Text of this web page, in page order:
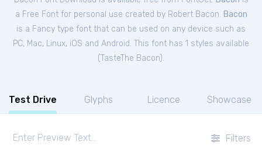
a Free Fontfor personal use created by Robert Bacon. Bacon
is a Fancy type font that can be used on any device such as
PC, Mac, Linux, iOS and Android. This font has 1 styles available
(TasteThe Bacon).
Test Drive Glyphs Licence Showcase
Filters